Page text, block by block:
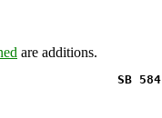
are additions.
SB 584